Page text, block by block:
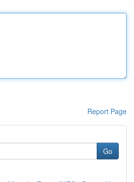
Report Page
Go